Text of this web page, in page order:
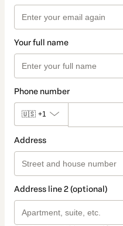
Your full name
Phone number
🇺🇸 +1
Address
Address line 2 (optional)